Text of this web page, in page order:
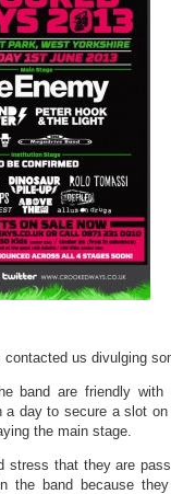
us divulging
band are friendly
day to secure a slot
the main stage.
that they are
the band because